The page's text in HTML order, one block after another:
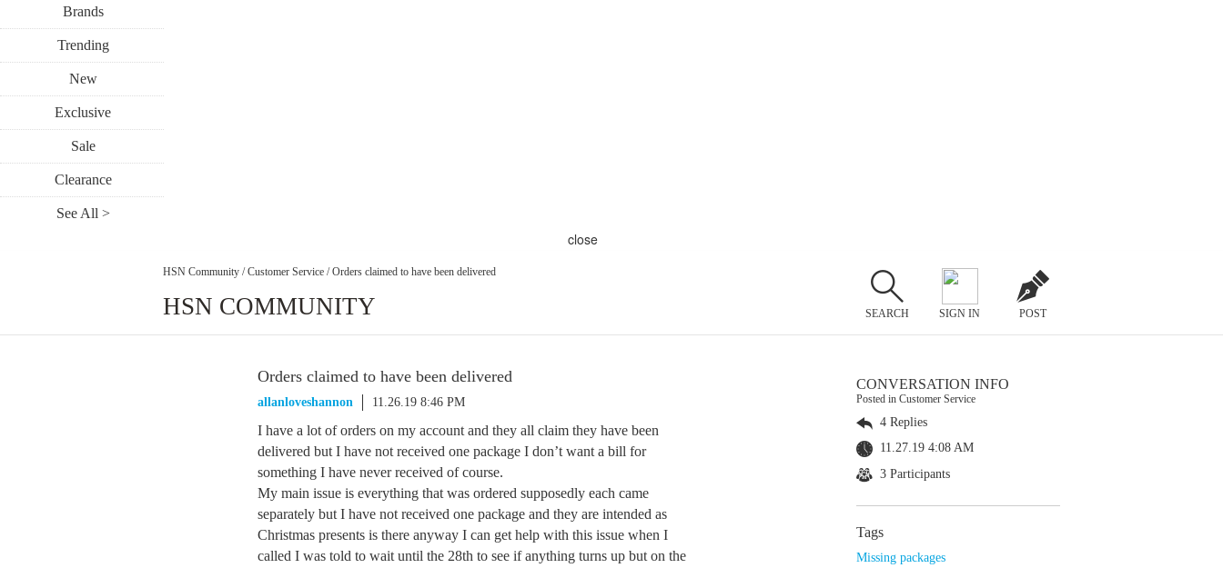
Brands
Trending
New
Exclusive
Sale
Clearance
See All >
close
HSN Community / Customer Service / Orders claimed to have been delivered
HSN COMMUNITY SEARCH SIGN IN POST
Orders claimed to have been delivered
allanloveshannon 11.26.19 8:46 PM
I have a lot of orders on my account and they all claim they have been
delivered but I have not received one package I don’t want a bill for
something I have never received of course.
My main issue is everything that was ordered supposedly each came
separately but I have not received one package and they are intended as
Christmas presents is there anyway I can get help with this issue when I
called I was told to wait until the 28th to see if anything turns up but on the
CONVERSATION INFO
Posted in Customer Service
4 Replies
11.27.19 4:08 AM
3 Participants
Tags
Missing packages